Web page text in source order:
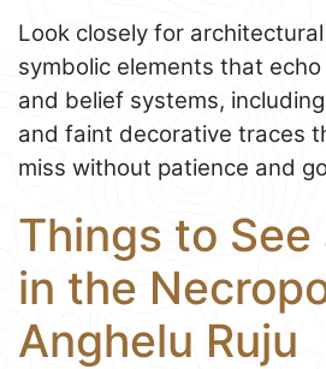
Look closely for
symbolic elements that
and belief systems,
and faint decorative traces
miss without patience and
Things to See
in the
Anghelu Ruju